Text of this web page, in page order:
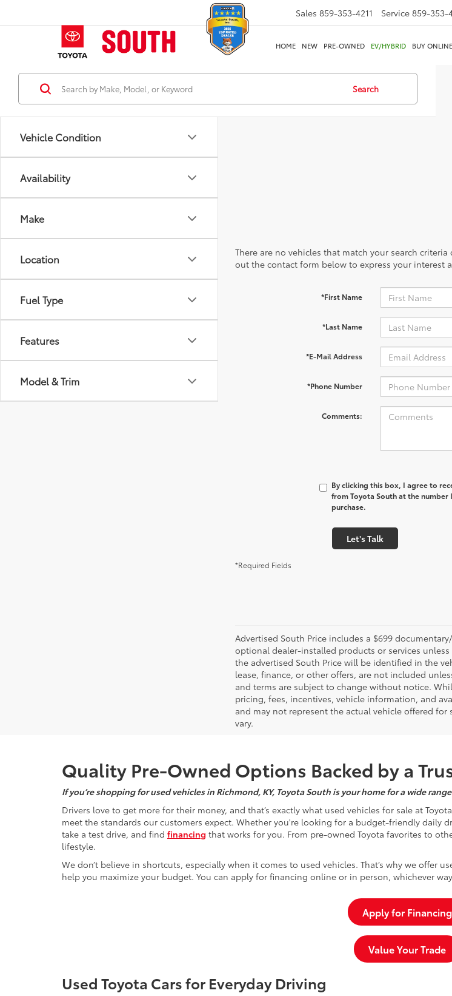
Sales 859-353-4211 Service 859-353-
HOME NEW PRE-OWNED EV/HYBRID BUY ONLINE
Vehicle Condition
Availability
Make
Location
Fuel Type
Features
Model & Trim
Search
There are no vehicles that match your search
out the contact form below to express your interest
*First Name
*Last Name
*E-Mail Address
*Phone Number
Comments:
By clicking this box, I agree to
from Toyota South at the
purchase.
Let's Talk
*Required Fields
Advertised South Price includes a $699
optional dealer-installed products or services
the advertised South Price will be identified in the
lease, finance, or other offers, are not included
and terms are subject to change without notice.
pricing, fees, incentives, vehicle information, and
and may not represent the actual vehicle offered
vary.
Quality Pre-Owned Options Backed by a
If you’re shopping for used vehicles in Richmond, KY, Toyota South is your home for a wide
Drivers love to get more for their money, and that’s exactly what used vehicles for sale at
meet the standards our customers expect. Whether you're looking for a budget-friendly daily
take a test drive, and find financing that works for you. From pre-owned Toyota favorites to
lifestyle.
We don’t believe in shortcuts, especially when it comes to used vehicles. That’s why we offer
help you maximize your budget. You can apply for financing online or in person, whichever
Apply for Financing
Value Your Trade
Used Toyota Cars for Everyday Driving